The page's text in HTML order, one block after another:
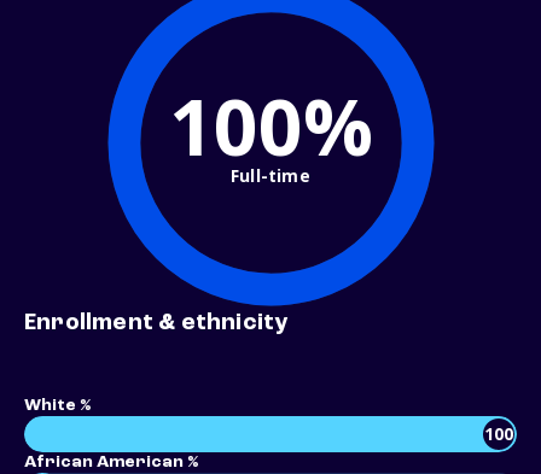
100%
Full-time
Enrollment & ethnicity
White %
100
African American %